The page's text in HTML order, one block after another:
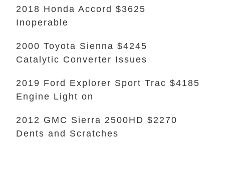
2018 Honda Accord $3625
Inoperable
2000 Toyota Sienna $4245
Catalytic Converter Issues
2019 Ford Explorer Sport Trac $4185
Engine Light on
2012 GMC Sierra 2500HD $2270
Dents and Scratches